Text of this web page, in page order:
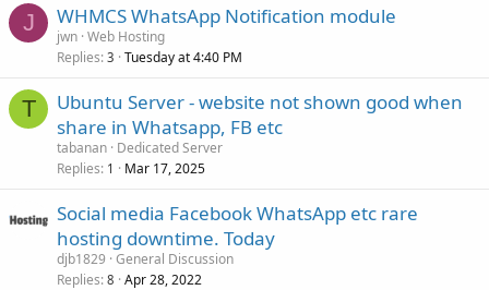
J WHMCS WhatsApp Notification module
jwn Web Hosting
Replies 3 Tuesday at 4:40 PM
T
Ubuntu Server - website not shown good when
share in Whatsapp, FB etc
tabanan Dedicated Server
Replies 1 Mar 17, 2025
Social media Facebook WhatsApp etc rare
hosting downtime. Today
djb1829 General Discussion
Replies 8 Apr 28, 2022